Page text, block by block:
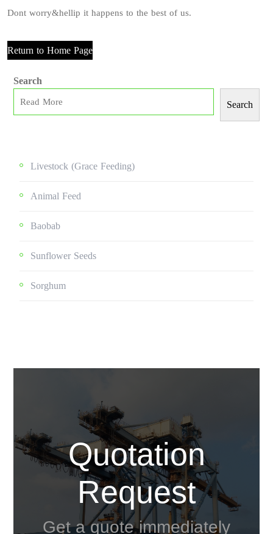
Dont worry&hellip it happens to the best of us.
Return to Home Page
Search
Search
Livestock (grace Feeding)
Animal Feed
Baobab
Sunflower Seeds
Sorghum
Quotation
Request
Get a quote immediately